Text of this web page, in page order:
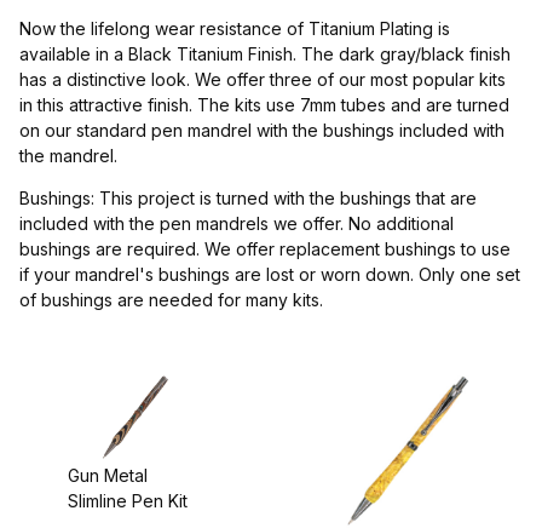
Now the lifelong wear resistance of Titanium Plating is
available in a Black Titanium Finish. The dark gray/black finish
has a distinctive look. We offer three of our most popular kits
in this attractive finish. The kits use 7mm tubes and are turned
on our standard pen mandrel with the bushings included with
the mandrel.
Bushings: This project is turned with the bushings that are
included with the pen mandrels we offer. No additional
bushings are required. We offer replacement bushings to use
if your mandrel's bushings are lost or worn down. Only one set
of bushings are needed for many kits.
Gun Metal
Slimline Pen Kit
$4.00 - $5.00 (2)
$5.01 - $6.00 (1)
$6.01 - $7.00 (1)